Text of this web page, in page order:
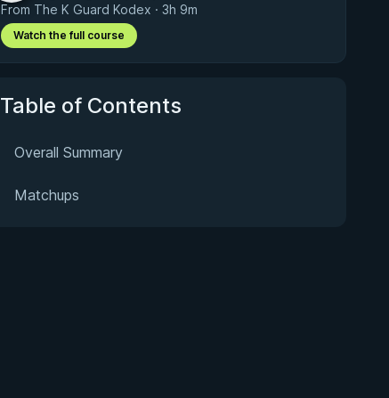
From The K Guard Kodex · 3h 9m
Watch the full course
Table of Contents
Overall Summary
Matchups